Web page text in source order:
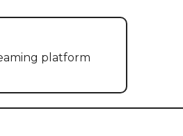
platform